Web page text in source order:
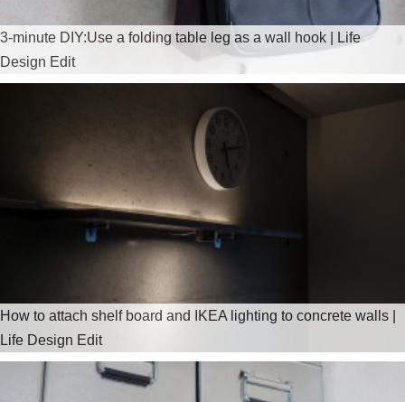
3-minute DIY:Use a folding table leg as a wall hook | Life
Design Edit
How to attach shelf board and IKEA lighting to concrete walls |
Life Design Edit